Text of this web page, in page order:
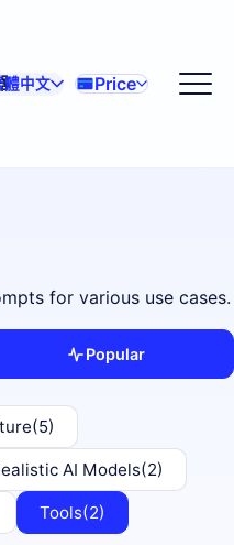
體中文 Price
for various use cases.
Popular
(5)
AI Models(2)
Tools(2)